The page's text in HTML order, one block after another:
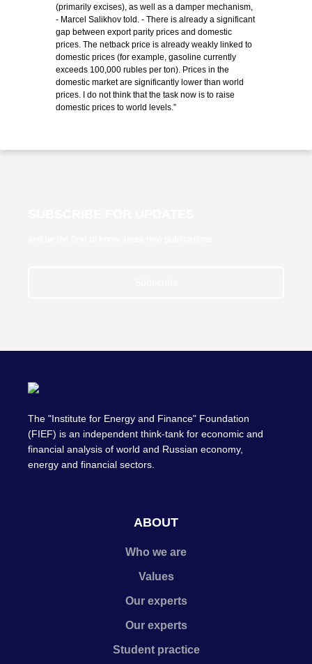
(primarily excises), as well as a damper mechanism,
- Marcel Salikhov told. - There is already a significant
gap between export parity prices and domestic
prices. The netback price is already weakly linked to
domestic prices (for example, gasoline currently
exceeds 100,000 rubles per ton). Prices in the
domestic market are significantly lower than world
prices. I do not think that the task now is to raise
domestic prices to world levels.”
The "Institute for Energy and Finance" Foundation
(FIEF) is an independent think-tank for economic and
financial analysis of world and Russian economy,
energy and financial sectors.
ABOUT
Who we are
Values
Our experts
Our experts
Student practice